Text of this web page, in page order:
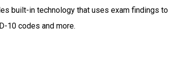
built-in technology that uses exam findings to
10 codes and more.